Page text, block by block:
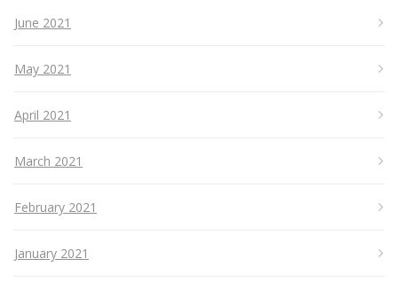
June 2021
May 2021
April 2021
March 2021
February 2021
January 2021